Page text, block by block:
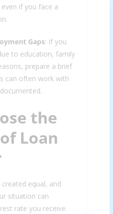
if you face a
Gaps: If you
to education, family
prepare a brief
can often work with
the
Loan
equal, and
situation can
rate you receive.